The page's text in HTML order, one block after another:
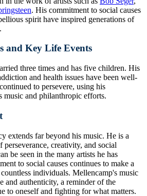
. His commitment to social causes
spirit have inspired generations of
and Key Life Events
three times and has five children. His
and health issues have been well-
to persevere, using his
music and philanthropic efforts.
extends far beyond his music. He is a
perseverance, creativity, and social
be seen in the many artists he has
to social causes continues to make a
individuals. Mellencamp's music
and authenticity, a reminder of the
to oneself and fighting for what matters.